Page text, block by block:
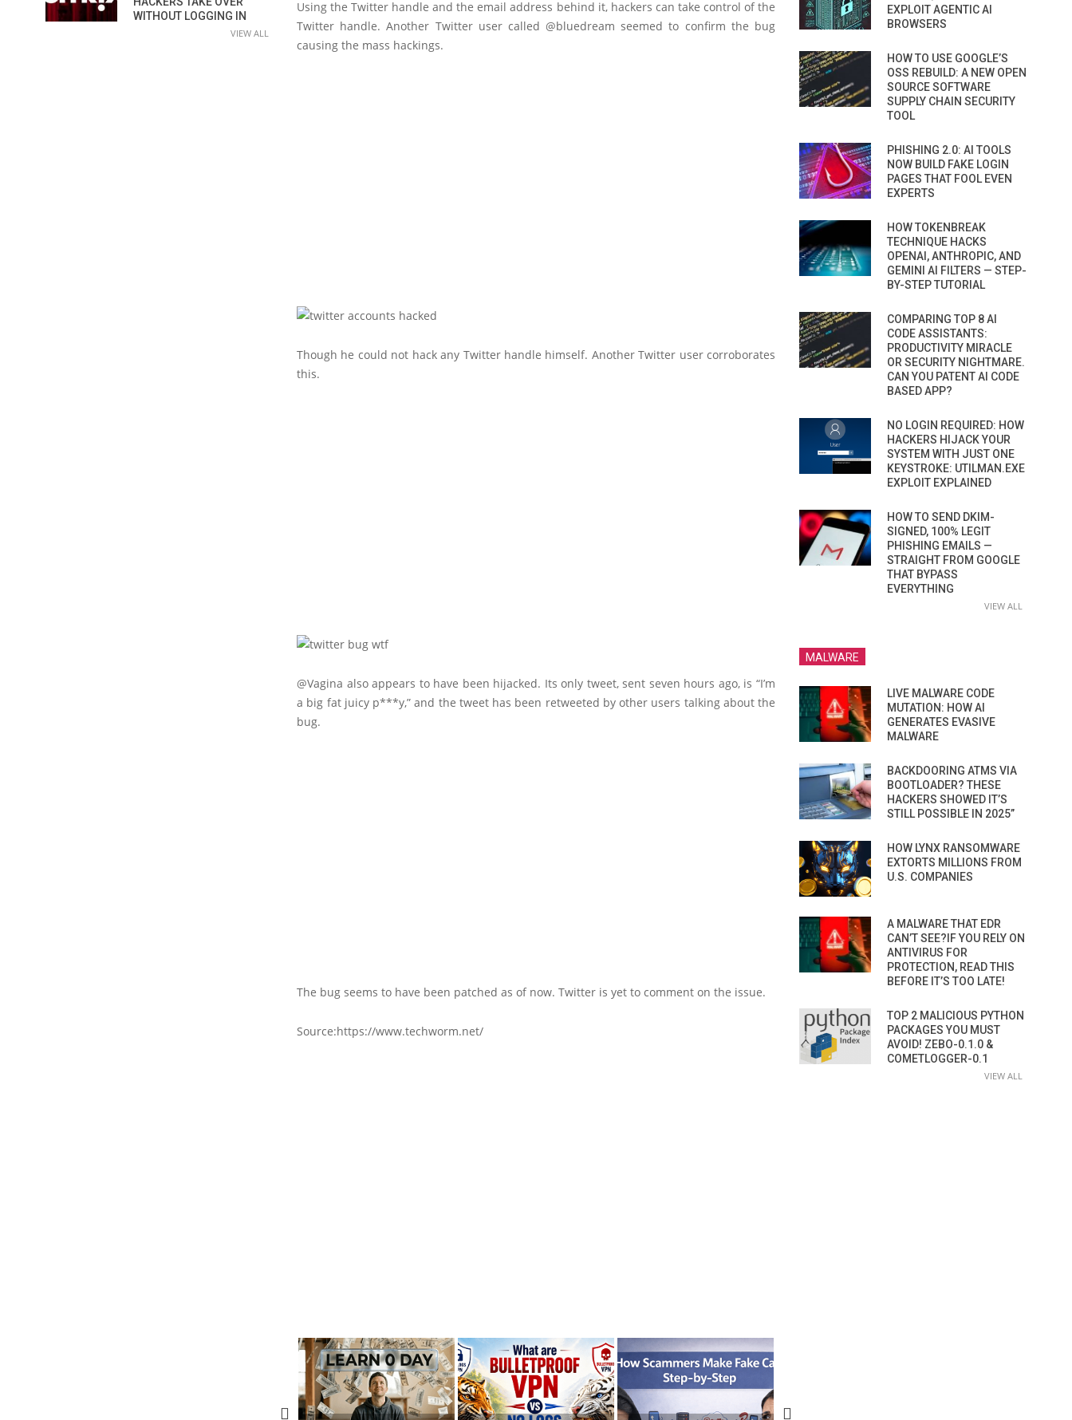
Using the Twitter handle and the email address behind it, hackers can take control of the
Twitter handle. Another Twitter user called @bluedream seemed to confirm the bug
causing the mass hackings.
Though he could not hack any Twitter handle himself. Another Twitter user corroborates
this.
@Vagina also appears to have been hijacked. Its only tweet, sent seven hours ago, is “I’m
a big fat juicy p***y,” and the tweet has been retweeted by other users talking about the
bug.
The bug seems to have been patched as of now. Twitter is yet to comment on the issue.
Source:https://www.techworm.net/
WITHOUT LOGGING IN
VIEW ALL
EXPLOIT AGENTIC AI
BROWSERS
HOW TO USE GOOGLE’S
OSS REBUILD: A NEW OPEN
SOURCE SOFTWARE
SUPPLY CHAIN SECURITY
TOOL
PHISHING 2.0: AI TOOLS
NOW BUILD FAKE LOGIN
PAGES THAT FOOL EVEN
EXPERTS
HOW TOKENBREAK
TECHNIQUE HACKS
OPENAI, ANTHROPIC, AND
GEMINI AI FILTERS — STEP-
BY-STEP TUTORIAL
COMPARING TOP 8 AI
CODE ASSISTANTS:
PRODUCTIVITY MIRACLE
OR SECURITY NIGHTMARE.
CAN YOU PATENT AI CODE
BASED APP?
NO LOGIN REQUIRED: HOW
HACKERS HIJACK YOUR
SYSTEM WITH JUST ONE
KEYSTROKE: UTILMAN.EXE
EXPLOIT EXPLAINED
HOW TO SEND DKIM-
SIGNED, 100% LEGIT
PHISHING EMAILS —
STRAIGHT FROM GOOGLE
THAT BYPASS
EVERYTHING
VIEW ALL
MALWARE
LIVE MALWARE CODE
MUTATION: HOW AI
GENERATES EVASIVE
MALWARE
BACKDOORING ATMS VIA
BOOTLOADER? THESE
HACKERS SHOWED IT’S
STILL POSSIBLE IN 2025”
HOW LYNX RANSOMWARE
EXTORTS MILLIONS FROM
U.S. COMPANIES
A MALWARE THAT EDR
CAN’T SEE?IF YOU RELY ON
ANTIVIRUS FOR
PROTECTION, READ THIS
BEFORE IT’S TOO LATE!
TOP 2 MALICIOUS PYTHON
PACKAGES YOU MUST
AVOID! ZEBO-0.1.0 &
COMETLOGGER-0.1
VIEW ALL